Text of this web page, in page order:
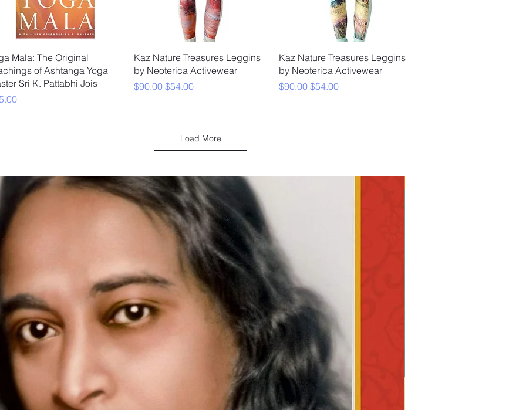
Quick View
Mala: The Original
of Ashtanga Yoga
Sri K. Pattabhi Jois
Quick View
Kaz Nature Treasures Leggins
by Neoterica Activewear
Regular Price
$90.00 Sale Price
$54.00
Quick View
Kaz Nature Treasures Leggins
by Neoterica Activewear
Regular Price
$90.00Sale Price
$54.00
Load More